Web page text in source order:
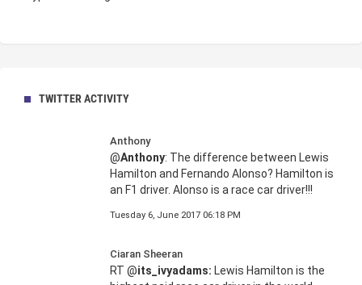
TWITTER ACTIVITY
Anthony
@Anthony: The difference between Lewis
Hamilton and Fernando Alonso? Hamilton is
an F1 driver. Alonso is a race car driver!!!
Tuesday 6, June 2017 06:18 PM
Ciaran Sheeran
RT @its_ivyadams: Lewis Hamilton is the